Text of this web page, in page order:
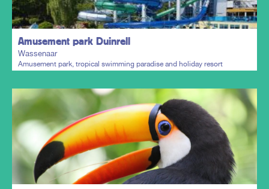
Amusement park Duinrell
Wassenaar
Amusement park, tropical swimming paradise and holiday resort
Plan my trip